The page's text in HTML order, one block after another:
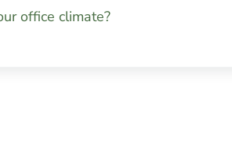
office climate?